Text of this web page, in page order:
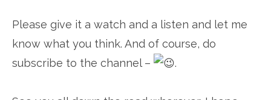
Please give it a watch and a listen and let me
know what you think. And of course, do
subscribe to the channel –
.